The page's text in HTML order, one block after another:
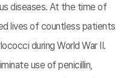
diseases. At the time of
lives of countless patients
during World War II.
use of penicillin,